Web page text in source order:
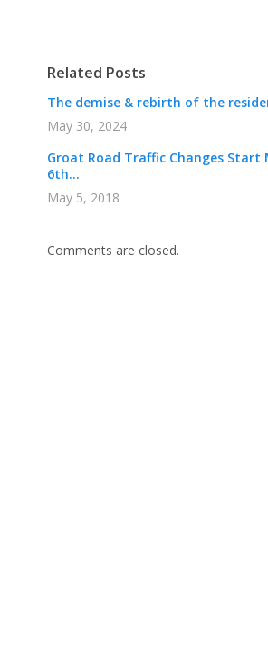
Related Posts
The demise & rebirth of the
May 30, 2024
Groat Road Traffic Changes Start
6th...
May 5, 2018
Comments are closed.